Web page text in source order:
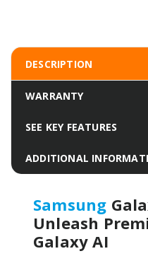
DESCRIPTION
WARRANTY
SEE KEY FEATURES
ADDITIONAL
Samsung
Unleash
Galaxy AI